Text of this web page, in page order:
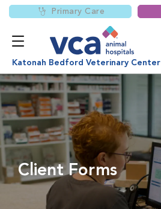
Primary Care
Katonah Bedford Veterinary Center
Client Forms